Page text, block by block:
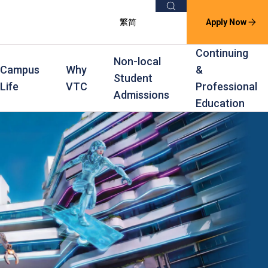
繁简
Search
Apply Now
In-service Training Programmes
Continuing & Professional Education
Part-time Evening
Part-time Day
Award Levels
Degree
Higher Diploma
Diploma
Certificate
Education
Scholarships
and Award Schemes
Campus
Life
Why
VTC
Non-local
Student
Admissions
Continuing
&
Professional
Education